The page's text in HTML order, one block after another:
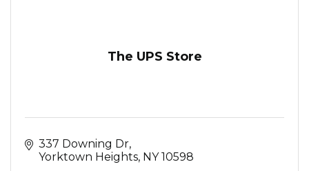
The UPS Store
337 Downing Dr
Yorktown Heights NY 10598